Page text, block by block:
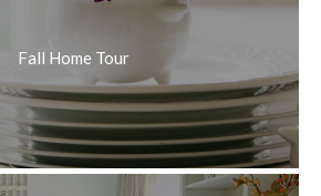
Fall Home Tour